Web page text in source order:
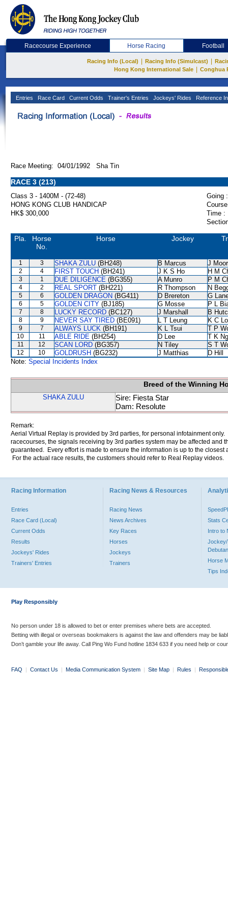
Racecourse Experience Horse Racing Football
Racing Info (Local) Racing Info (Simulcast)
Hong Kong International Sale
Conghua
Entries Race Card Current Odds Trainer's Entries Jockeys' Rides Reference
Race Meeting: 04/01/1992 Sha Tin
RACE 3 (213)
Class 3 - 1400M - (72-48)
Going :
HONG KONG CLUB HANDICAP
HK$ 300,000
Time :
Pla.
Horse
No.
Horse Jockey
1 3 SHAKA ZULU (BH248) B Marcus J
2 4 FIRST TOUCH (BH241) J K S Ho H M
3 1 DUE DILIGENCE (BG355) A Munro P M
4 2 REAL SPORT (BH221) R Thompson N
5 6 GOLDEN DRAGON (BG411) D Brereton G
6 5 GOLDEN CITY (BJ185) G Mosse P L
7 8 LUCKY RECORD (BC127) J Marshall B
8 9 NEVER SAY TIRED (BE091) L T Leung K C Lo
9 7 ALWAYS LUCK (BH191) K L Tsui T P
10 11 ABLE RIDE (BH254) D Lee T K Ng
11 12 SCAN LORD (BG357) N Tiley S T
12 10 GOLDRUSH (BG232) J Matthias
D Hill
Note: Special Incidents Index
Breed of the Winning
SHAKA ZULU
Sire: Fiesta Star
Dam: Resolute
Remark:
Aerial Virtual Replay is provided by 3rd parties, for personal infotainment
racecourses, the signals receiving by 3rd parties system may be affected and
guaranteed. Every effort is made to ensure the information is up to the
For the actual race results, the customers should refer to Real Replay videos.
Racing Information
Entries
Race Card (Local)
Current Odds
Results
Jockeys' Rides
Trainers' Entries
Racing News & Resources
Racing News
News Archives
Key Races
Horses
Jockeys
Trainers
Stats
Intro to
Jockey/
Horse
Tips
Play Responsibly
No person under 18 is allowed to bet or enter premises where bets are accepted.
Betting with illegal or overseas bookmakers is against the law and offenders may be
Don’t gamble your life away. Call Ping Wo Fund hotline 1834 633 if you need help or
FAQ | Contact Us | Media Communication System | Site Map | Rules |